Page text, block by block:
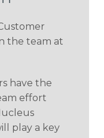
the team at
have the
effort
play a key